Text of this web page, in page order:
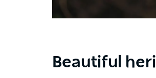
Beautiful